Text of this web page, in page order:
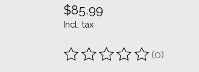
$85.99
Incl. tax
The rating of this product is
(0)